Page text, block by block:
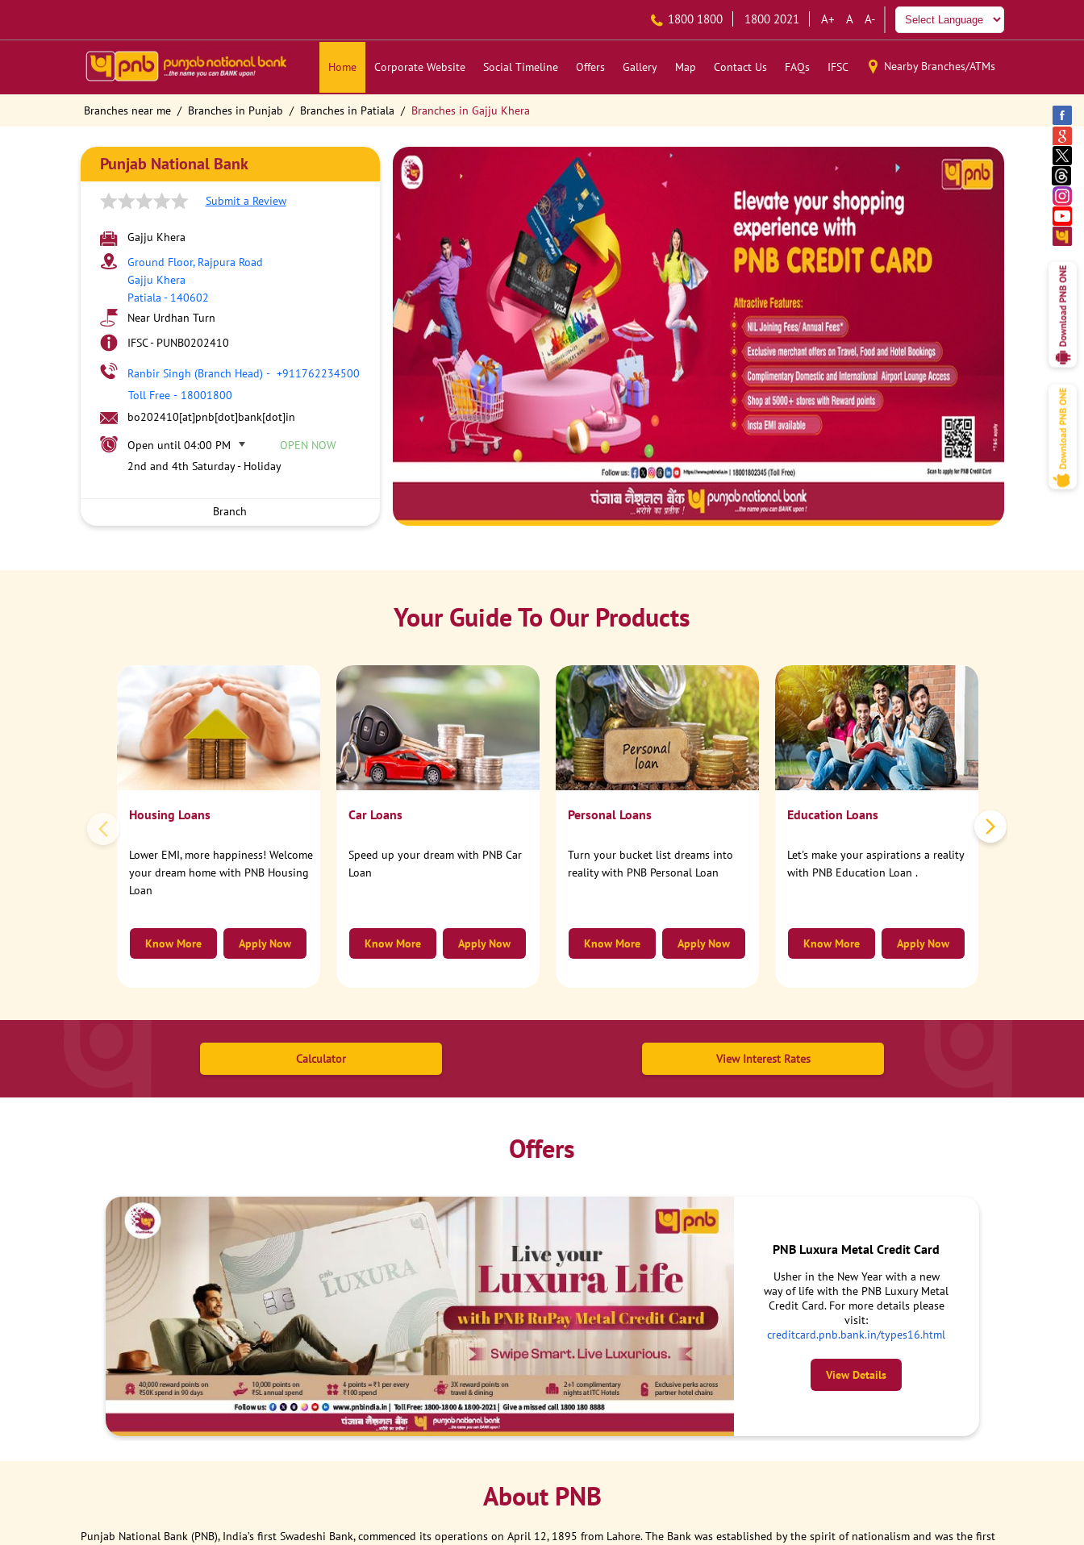
1800 1800 1800 2021 A+ A A-
Home Corporate Website Social Timeline Offers Gallery Map Contact Us FAQs IFSC Nearby Branches/ATMs
Branches near me Branches in Punjab Branches in Patiala Branches in Gajju Khera
Punjab National Bank
Submit a Review
Gajju Khera
Ground Floor, Rajpura Road
Gajju Khera
Patiala - 140602
Near Urdhan Turn
IFSC - PUNB0202410
Ranbir Singh (Branch Head) - +911762234500
Toll Free - 18001800
bo202410[at]pnb[dot]bank[dot]in
Open until 04:00 PM
OPEN NOW
2nd and 4th Saturday - Holiday
Branch
Your Guide To Our Products
Housing Loans
Lower EMI, more happiness! Welcome
your dream home with PNB Housing
Loan
Apply Now
Know More
Car Loans
Speed up your dream with PNB Car
Loan
Apply Now
Know More
Personal Loans
Turn your bucket list dreams into
reality with PNB Personal Loan
Apply Now
Know More
Education Loans
Let's make your aspirations a reality
with PNB Education Loan .
Apply Now
Know More
Calculator View Interest Rates
Offers
PNB Luxura Metal Credit Card
Usher in the New Year with a new
way of life with the PNB Luxury Metal
Credit Card. For more details please
visit:
creditcard.pnb.bank.in/types16.html
View Details
About PNB
Punjab National Bank (PNB), India’s first Swadeshi Bank, commenced its operations on April 12, 1895 from Lahore. The Bank was established by the spirit of nationalism and was the first